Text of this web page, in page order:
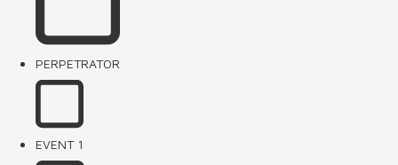
PERPETRATOR
EVENT 1